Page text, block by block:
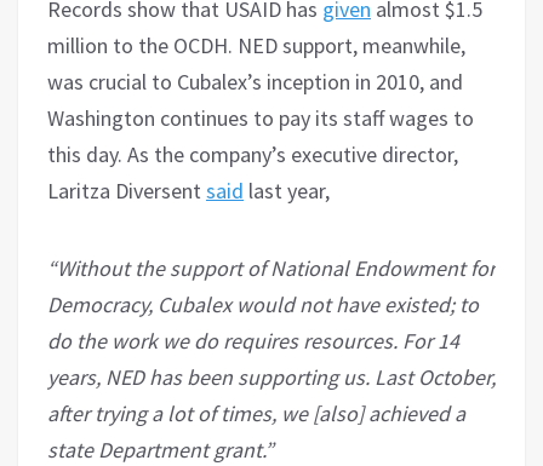
Records show that USAID has given almost $1.5
million to the OCDH. NED support, meanwhile,
was crucial to Cubalex’s inception in 2010, and
Washington continues to pay its staff wages to
this day. As the company’s executive director,
Laritza Diversent said last year,
“Without the support of National Endowment for
Democracy, Cubalex would not have existed; to
do the work we do requires resources. For 14
years, NED has been supporting us. Last October,
after trying a lot of times, we [also] achieved a
state Department grant.”